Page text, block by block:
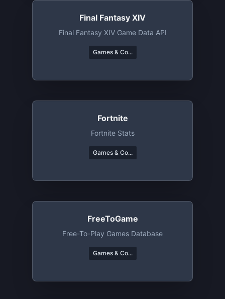
Final Fantasy XIV
Final Fantasy XIV Game Data API
Games & Co...
Fortnite
Fortnite Stats
Games & Co...
FreeToGame
Free-To-Play Games Database
Games & Co...